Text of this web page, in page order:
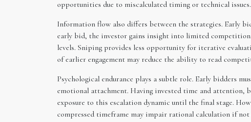
opportunities due to miscalculated timing or technical issues.
Information flow also differs between the strategies. Early
early bid, the investor gains insight into limited
levels. Sniping provides less opportunity for iterative
of earlier engagement may reduce the ability to read
Psychological endurance plays a subtle role. Early bidders
emotional attachment. Having invested time and attention,
exposure to this escalation dynamic until the final stage.
compressed timeframe may impair rational calculation if